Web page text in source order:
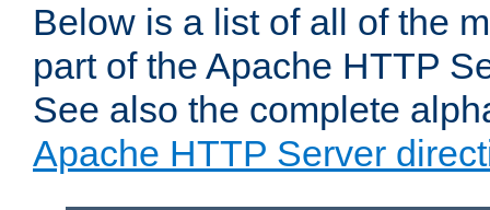
Below is a list of all of the
part of the Apache HTTP
See also the complete
Apache HTTP Server